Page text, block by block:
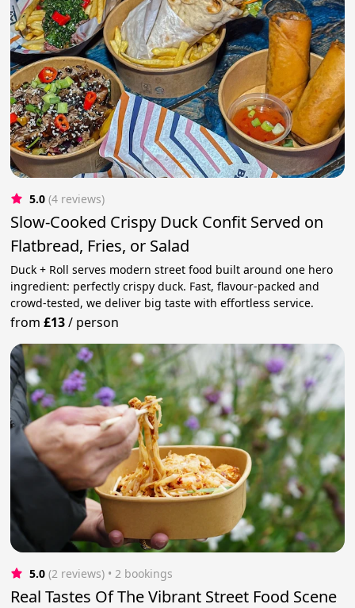
5.0 (4 reviews)
Slow-Cooked Crispy Duck Confit Served on
Flatbread, Fries, or Salad
Duck + Roll serves modern street food built around one hero
ingredient: perfectly crispy duck. Fast, flavour-packed and
crowd-tested, we deliver big taste with effortless service.
from£13/ person
5.0 (2 reviews) • 2 bookings
Real Tastes Of The Vibrant Street Food Scene